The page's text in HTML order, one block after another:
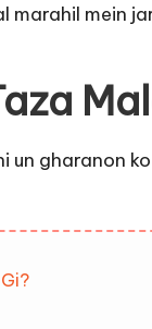
marahil mein
un gharanon